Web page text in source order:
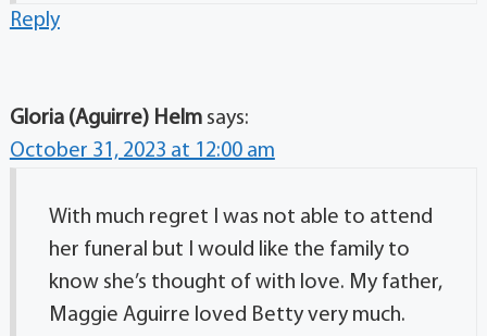
Reply
Gloria (Aguirre) Helm says:
October 31, 2023 at 12:00 am
With much regret I was not able to attend
her funeral but I would like the family to
know she’s thought of with love. My father,
Maggie Aguirre loved Betty very much.